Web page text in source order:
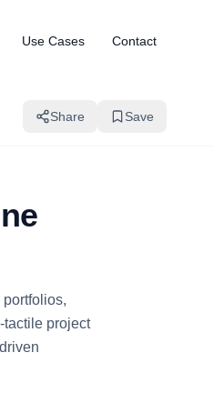
Use Cases Contact
Share Save
tactile project